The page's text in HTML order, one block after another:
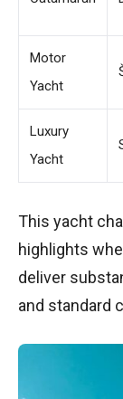
Motor
Yacht
Luxury
Yacht
This yacht
highlights
deliver
and standard